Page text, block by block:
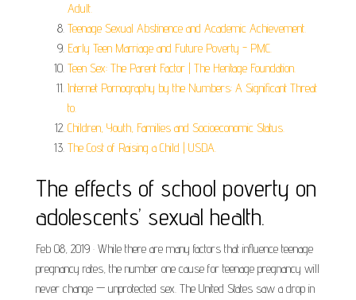
Adult.
Teenage Sexual Abstinence and Academic Achievement.
Early Teen Marriage and Future Poverty - PMC.
Teen Sex: The Parent Factor | The Heritage Foundation.
Internet Pornography by the Numbers: A Significant Threat
to.
Children, Youth, Families and Socioeconomic Status.
The Cost of Raising a Child | USDA.
The effects of school poverty on
adolescents’ sexual health.
Feb 08, 2019 · While there are many factors that influence teenage
pregnancy rates, the number one cause for teenage pregnancy will
never change — unprotected sex. The United States saw a drop in